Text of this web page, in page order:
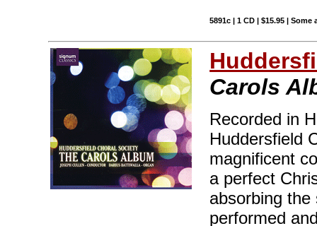
5891c | 1 CD | $15.95 | Some
Carols
Recorded in
Huddersfield
magnificent
a perfect
absorbing
performed